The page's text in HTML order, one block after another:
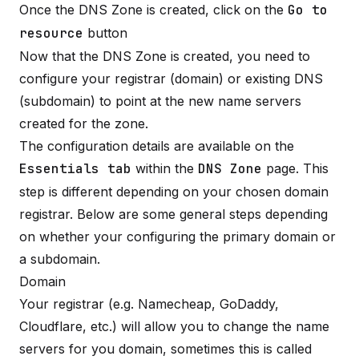
Once the DNS Zone is created, click on the Go to
resource button
Now that the DNS Zone is created, you need to
configure your registrar (domain) or existing DNS
(subdomain) to point at the new name servers
created for the zone.
The configuration details are available on the
Essentials tab within the DNS Zone page. This
step is different depending on your chosen domain
registrar. Below are some general steps depending
on whether your configuring the primary domain or
a subdomain.
Domain
Your registrar (e.g. Namecheap, GoDaddy,
Cloudflare, etc.) will allow you to change the name
servers for you domain, sometimes this is called